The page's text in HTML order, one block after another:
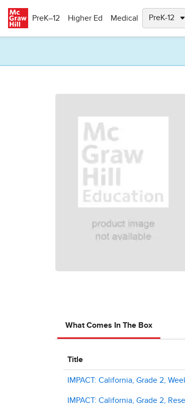
PreK–12
Higher Ed Medical
What Comes In The Box
Title
IMPACT: California, Grade 2,
IMPACT: California, Grade 2,